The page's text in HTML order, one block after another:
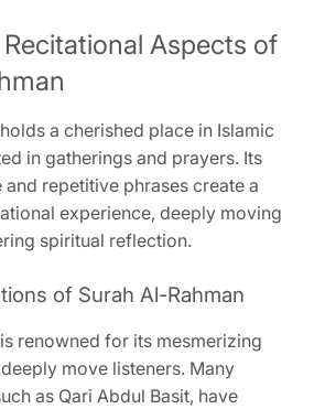
Aspects of
a cherished place in Islamic
in gatherings and prayers. Its
repetitive phrases create a
experience, deeply moving
spiritual reflection.
of Surah Al-Rahman
renowned for its mesmerizing
move listeners. Many
as Qari Abdul Basit, have